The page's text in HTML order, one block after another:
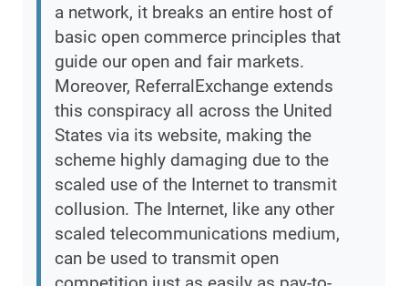
a network, it breaks an entire host of
basic open commerce principles that
guide our open and fair markets.
Moreover, ReferralExchange extends
this conspiracy all across the United
States via its website, making the
scheme highly damaging due to the
scaled use of the Internet to transmit
collusion. The Internet, like any other
scaled telecommunications medium,
can be used to transmit open